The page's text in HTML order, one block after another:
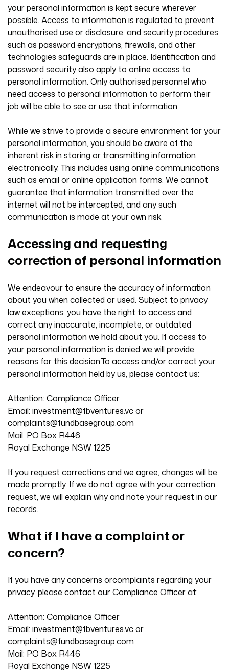
your personal information is kept secure wherever
possible. Access to information is regulated to prevent
unauthorised use or disclosure, and security procedures
such as password encryptions, firewalls, and other
technologies safeguards are in place. Identification and
password security also apply to online access to
personal information. Only authorised personnel who
need access to personal information to perform their
job will be able to see or use that information.
While we strive to provide a secure environment for your
personal information, you should be aware of the
inherent risk in storing or transmitting information
electronically. This includes using online communications
such as email or online application forms. We cannot
guarantee that information transmitted over the
internet will not be intercepted, and any such
communication is made at your own risk.
Accessing and requesting
correction of personal information
We endeavour to ensure the accuracy of information
about you when collected or used. Subject to privacy
law exceptions, you have the right to access and
correct any inaccurate, incomplete, or outdated
personal information we hold about you. If access to
your personal information is denied we will provide
reasons for this decision.To access and/or correct your
personal information held by us, please contact us:
Attention: Compliance Officer
Email: investment@fbventures.vcor
complaints@fundbasegroup.com
Mail: PO Box R446
Royal Exchange NSW 1225
If you request corrections and we agree, changes will be
made promptly. If we do not agree with your correction
request, we will explain why and note your request in our
records.
What if I have a complaint or
concern?
If you have any concerns orcomplaints regarding your
privacy, please contact our Compliance Officer at:
Attention: Compliance Officer
Email: investment@fbventures.vcor
complaints@fundbasegroup.com
Mail: PO Box R446
Royal Exchange NSW 1225